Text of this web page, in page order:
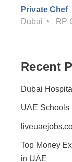
Private Chef
Dubai
RP
Recent
Dubai
UAE Schools
Top Money
in UAE